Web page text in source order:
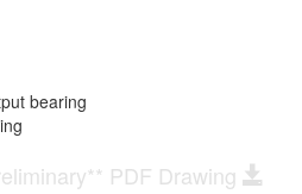
bearing
PDF Drawing